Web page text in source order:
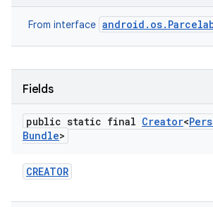
From interface
Fields
public static final Creator<
Bundle>
CREATOR